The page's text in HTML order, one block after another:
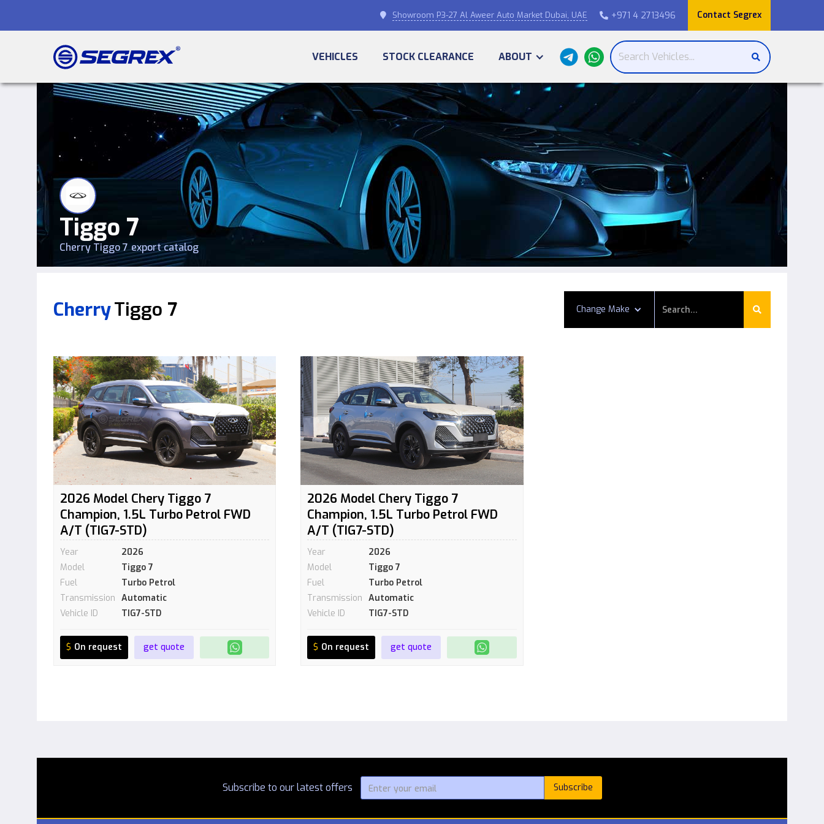
 Showroom P3-27 Al Aweer Auto Market Dubai, UAE  +971 4 2713496 Contact Segrex
VEHICLES STOCK CLEARANCE ABOUT
Tiggo 7
Cherry Tiggo 7 export catalog
CherryTiggo 7 Change Make
2026 Model Chery Tiggo 7
Champion, 1.5L Turbo Petrol FWD
A/T (TIG7-STD)
Year
2026
Model
Tiggo 7
Fuel
Turbo Petrol
Transmission Automatic
Vehicle ID
TIG7-STD
$ On request get quote
2026 Model Chery Tiggo 7
Champion, 1.5L Turbo Petrol FWD
A/T (TIG7-STD)
Year
2026
Model
Tiggo 7
Fuel
Turbo Petrol
Transmission Automatic
Vehicle ID
TIG7-STD
$ On request get quote
Subscribe to our latest offers